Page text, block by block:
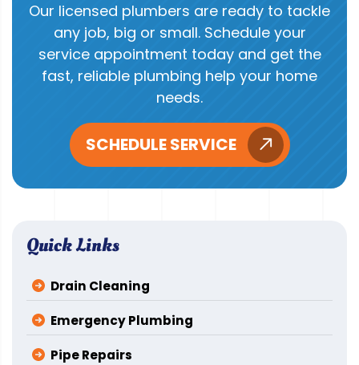
Our licensed plumbers are ready to tackle
any job, big or small. Schedule your
service appointment today and get the
fast, reliable plumbing help your home
needs.
SCHEDULE SERVICE
Quick Links
Drain Cleaning
Emergency Plumbing
Pipe Repairs